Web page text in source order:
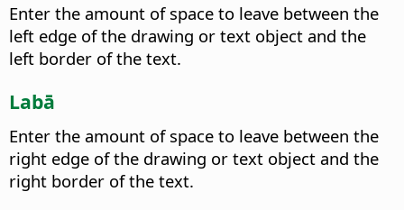
Enter the amount of space to leave between the
left edge of the drawing or text object and the
left border of the text.
Labā
Enter the amount of space to leave between the
right edge of the drawing or text object and the
right border of the text.